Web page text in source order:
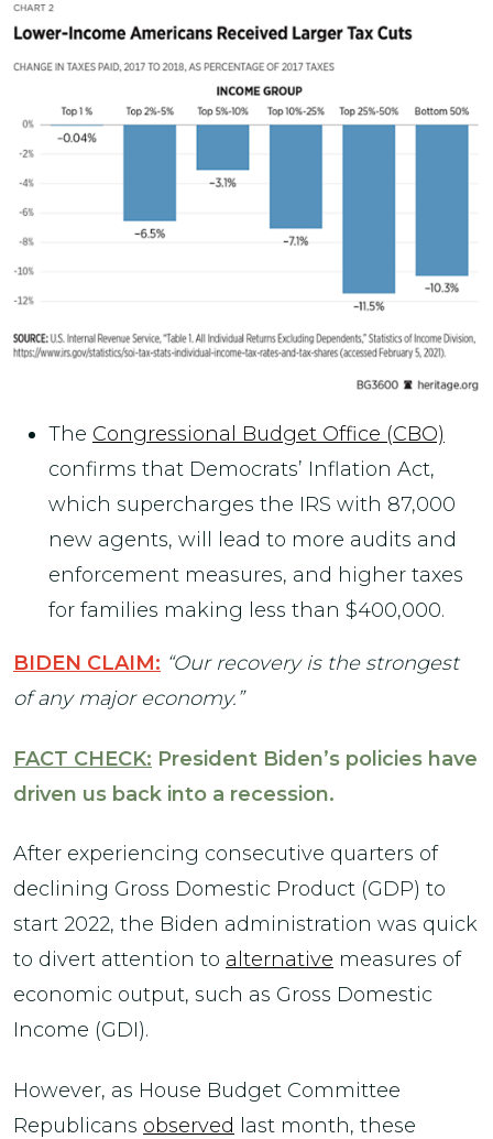
The Congressional Budget Office (CBO)
confirms that Democrats’ Inflation Act,
which supercharges the IRS with 87,000
new agents, will lead to more audits and
enforcement measures, and higher taxes
for families making less than $400,000.
BIDEN CLAIM: “Our recovery is the strongest
of any major economy.”
FACT CHECK: President Biden’s policies have
driven us back into a recession.
After experiencing consecutive quarters of
declining Gross Domestic Product (GDP) to
start 2022, the Biden administration was quick
to divert attention to alternative measures of
economic output, such as Gross Domestic
Income (GDI).
However, as House Budget Committee
Republicans observed last month, these